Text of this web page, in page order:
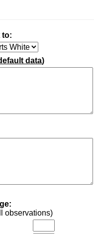
to:
data)
observations)